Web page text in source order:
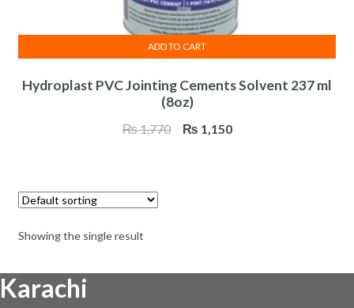
Hydroplast PVC Jointing Cements Solvent 237 ml
(8oz)
₨1,770
Original
₨ 1,150Current
ADD TO CART
Showing the single result
Karachi